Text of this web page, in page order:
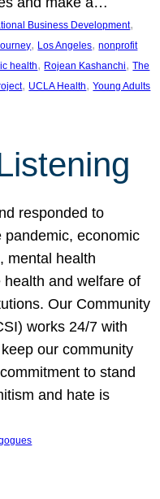
Business Development
, Los Angeles, nonprofit
health, Rojean Kashanchi, The
, UCLA Health, Young Adults
responded to
pandemic, economic
mental health
and welfare of
Our Community
works 24/7 with
our community
to stand
and hate is